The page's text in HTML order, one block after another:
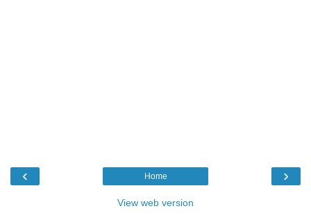
‹ ›
Home
View web version